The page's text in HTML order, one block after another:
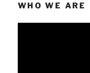
WHO WE ARE